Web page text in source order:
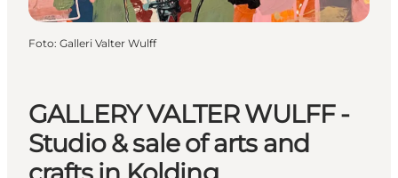
GALLERY VALTER WULFF -
Studio & sale of arts and
Foto: Galleri Valter Wulff